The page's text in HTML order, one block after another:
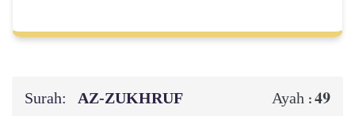
Surah: AZ-ZUKHRUF Ayah :49